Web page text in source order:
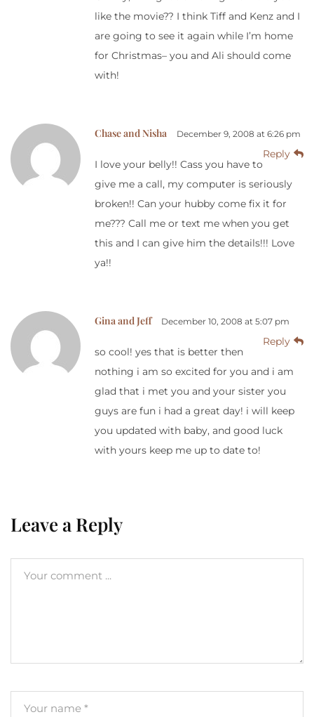
like the movie?? I think Tiff and Kenz and I
are going to see it again while I’m home
for Christmas– you and Ali should come
with!
Chase and Nisha December 9, 2008 at 6:26 pm
Reply
I love your belly!! Cass you have to
give me a call, my computer is seriously
broken!! Can your hubby come fix it for
me??? Call me or text me when you get
this and I can give him the details!!! Love
ya!!
Gina and Jeff December 10, 2008 at 5:07 pm
Reply
so cool! yes that is better then
nothing i am so excited for you and i am
glad that i met you and your sister you
guys are fun i had a great day! i will keep
you updated with baby, and good luck
with yours keep me up to date to!
Leave a Reply